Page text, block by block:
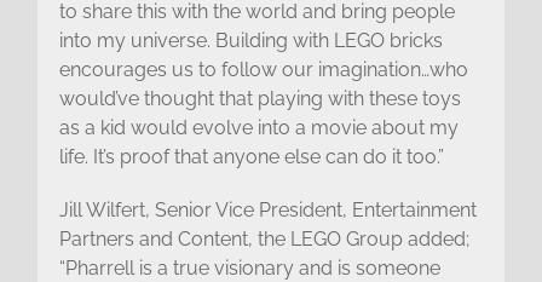
to share this with the world and bring people
into my universe. Building with LEGO bricks
encourages us to follow our imagination…who
would’ve thought that playing with these toys
as a kid would evolve into a movie about my
life. It’s proof that anyone else can do it too.”
Jill Wilfert, Senior Vice President, Entertainment
Partners and Content, the LEGO Group added;
“Pharrell is a true visionary and is someone